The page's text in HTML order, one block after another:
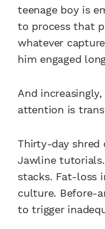
teenage boy is
to process that
whatever
him engaged
And
attention is
Thirty-day shred
Jawline
stacks. Fat-loss
culture. Before-
to trigger